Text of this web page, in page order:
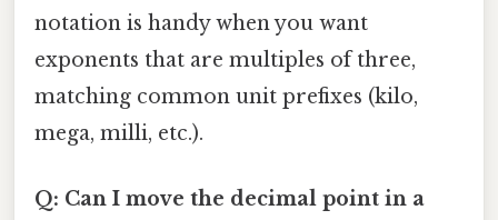
notation is handy when you want
exponents that are multiples of three,
matching common unit prefixes (kilo,
mega, milli, etc.).
Q: Can I move the decimal point in a